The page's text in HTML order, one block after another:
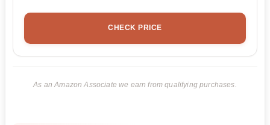
CHECK PRICE
As an Amazon Associate we earn from qualifying purchases.